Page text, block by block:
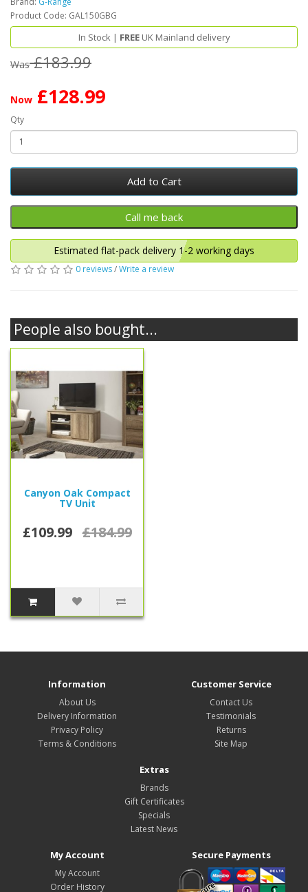
Product Code: GAL150GBG
In Stock | FREEUK Mainland delivery
Was £183.99
Now £128.99
Qty
Add to Cart
Estimated flat-pack delivery 1-2 working days
0 reviews/Write a review
People also bought...
Canyon Oak Compact
TV Unit
£109.99 £184.99
Information
About Us
Delivery Information
Privacy Policy
Terms & Conditions
Customer Service
Contact Us
Testimonials
Returns
Site Map
Extras
Brands
Gift Certificates
Specials
Latest News
My Account
My Account
Order History
Secure Payments